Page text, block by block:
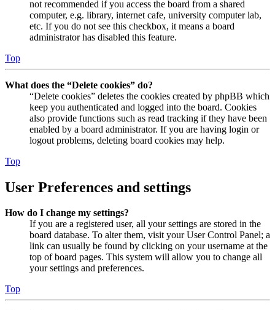
not recommended if you access the board from a shared
computer, e.g. library, internet cafe, university computer lab,
etc. If you do not see this checkbox, it means a board
administrator has disabled this feature.
Top
What does the “Delete cookies” do?
“Delete cookies” deletes the cookies created by phpBB which
keep you authenticated and logged into the board. Cookies
also provide functions such as read tracking if they have been
enabled by a board administrator. If you are having login or
logout problems, deleting board cookies may help.
Top
User Preferences and settings
How do I change my settings?
If you are a registered user, all your settings are stored in the
board database. To alter them, visit your User Control Panel; a
link can usually be found by clicking on your username at the
top of board pages. This system will allow you to change all
your settings and preferences.
Top